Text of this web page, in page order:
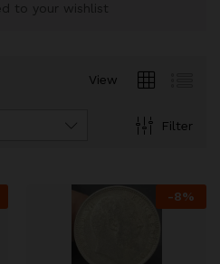
to your wishlist
View
Filter
-8%